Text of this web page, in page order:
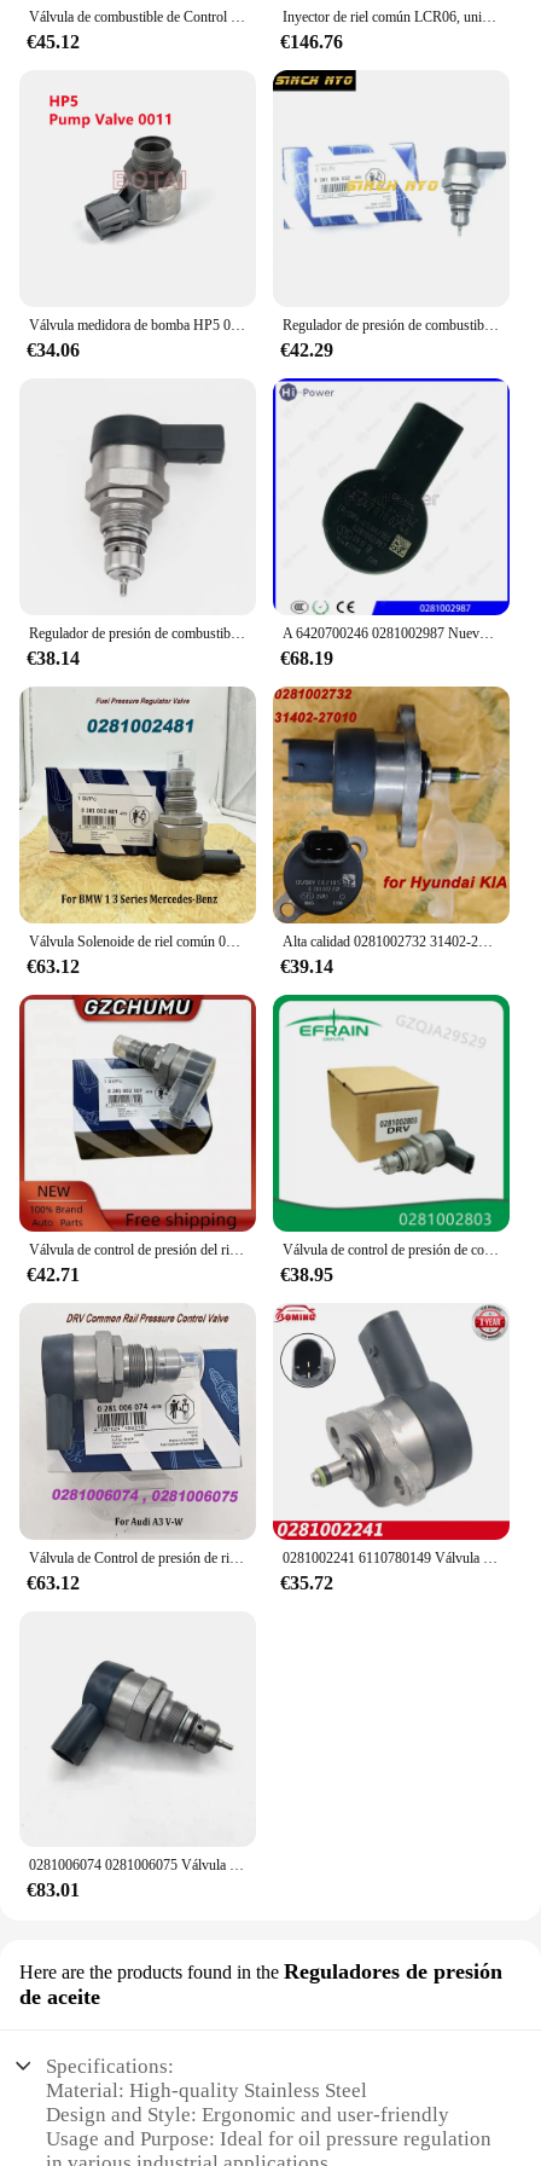
Válvula de combustible de Control de presión DRV, accesorio para Audi A4, A6, A7, A8, Q5, Q7, Quattro, OE 0281006430, 0281006431, 057130764AM, 0281006254, 2014
€45.12
Inyector de riel común LCR06, unidad de medición, resistencia de válvula DRV, inductancia, capacitancia, probador de parámetros
€146.76
Válvula medidora de bomba HP5 0011/válvula de riel 0030 para bomba 22100-0E020/22100-0E010, 0130,1GD 2GD SCV PCV DRV, ¡NO NUEVO!
€34.06
Regulador de presión de combustible diésel, Common Rail, DRV 0281006032, 504384251, 0445224055, 504342424
€42.29
€38.14
A 6420700246 0281002987 Nuevo regulador de presión de combustible diésel genuino A 6420700246 Regulador de presión Common Rail DRV para BENZ
€68.19
€63.12
Alta calidad 0281002732 31402-27010 0281002718 Para válvula de Control del regulador de presión Common Rail de combustible Bosch DRV para Hyundai KIA
€39.14
€42.71
Válvula de control de presión de combustible para coche, regulador DRV compatible con Land Rover, mercedes-benz Mits, 9654748880, 0281002803
€38.95
€63.12 €35.72
0281006074 0281006075 Válvula de control de alivio del regulador de presión de combustible DRV 057130764 AB 057130764 AA para VW Audi Skoda asiento
€83.01
Here are the products found in the Reguladores de presión
de aceite
Specifications:
Material: High-quality Stainless Steel
Design and Style: Ergonomic and user-friendly
Usage and Purpose: Ideal for oil pressure regulation